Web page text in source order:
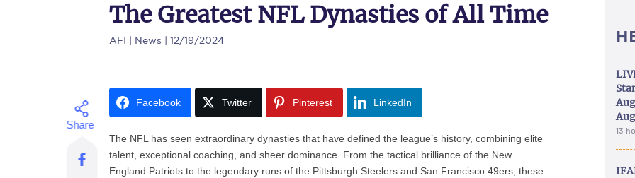
The Greatest NFL Dynasties of All Time
AFI | News | 12/19/2024
Facebook Twitter Pinterest LinkedIn
The NFL has seen extraordinary dynasties that have defined the league’s history, combining elite
talent, exceptional coaching, and sheer dominance. From the tactical brilliance of the New
England Patriots to the legendary runs of the Pittsburgh Steelers and San Francisco 49ers, these
13